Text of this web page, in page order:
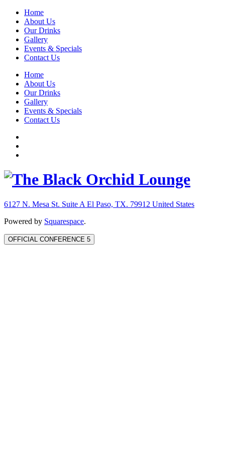
Home
About Us
Our Drinks
Gallery
Events & Specials
Contact Us
Home
About Us
Our Drinks
Gallery
Events & Specials
Contact Us
6127 N. Mesa St. Suite A El Paso, TX. 79912 United States
Powered by Squarespace.
OFFICIAL CONFERENCE 5